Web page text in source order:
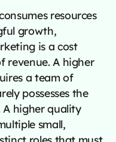
resources
growth,
is a cost
revenue. A higher
a team of
possesses the
A higher quality
small,
roles that must